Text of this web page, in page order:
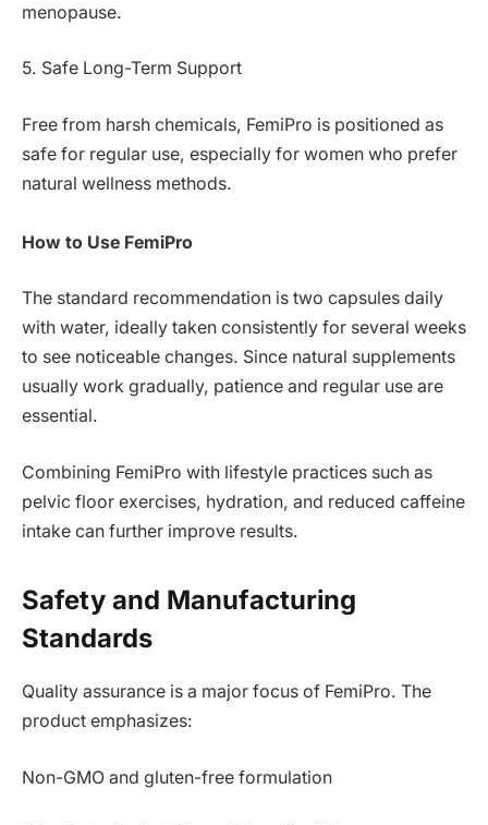
menopause.
5. Safe Long-Term Support
Free from harsh chemicals, FemiPro is positioned as
safe for regular use, especially for women who prefer
natural wellness methods.
How to Use FemiPro
The standard recommendation is two capsules daily
with water, ideally taken consistently for several weeks
to see noticeable changes. Since natural supplements
usually work gradually, patience and regular use are
essential.
Combining FemiPro with lifestyle practices such as
pelvic floor exercises, hydration, and reduced caffeine
intake can further improve results.
Safety and Manufacturing
Standards
Quality assurance is a major focus of FemiPro. The
product emphasizes:
Non-GMO and gluten-free formulation